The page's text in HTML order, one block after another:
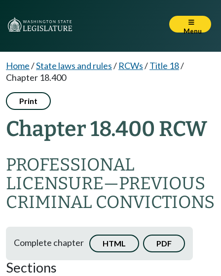
Menu
Home/State laws and rules/ RCWs/Title 18/
Chapter 18.400
Print
Chapter 18.400 RCW
PROFESSIONAL
LICENSURE—PREVIOUS
CRIMINAL CONVICTIONS
Complete chapter HTML PDF
Sections